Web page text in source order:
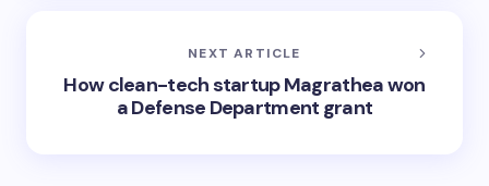
NEXT ARTICLE
How clean-tech startup Magrathea won
a Defense Department grant